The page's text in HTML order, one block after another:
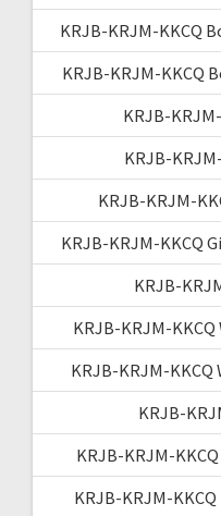
KRJB-KRJM-KKCQ
KRJB-KRJM-KKCQ
KRJB-
KRJB-
KRJB-KRJM-
KRJB-KRJM-KKCQ
KRJB-
KRJB-KRJM-
KRJB-KRJM-
KRJB-
KRJB-KRJM-
KRJB-KRJM-